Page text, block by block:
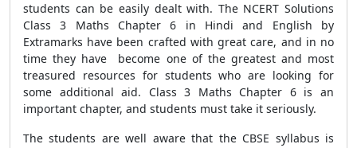
students can be easily dealt with. The NCERT Solutions
Class 3 Maths Chapter 6 in Hindi and English by
Extramarks have been crafted with great care, and in no
time they have become one of the greatest and most
treasured resources for students who are looking for
some additional aid. Class 3 Maths Chapter 6 is an
important chapter, and students must take it seriously.
The students are well aware that the CBSE syllabus is